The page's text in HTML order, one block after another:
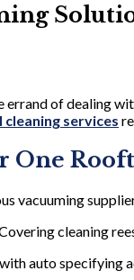
of dealing
services
One
vacuuming
cleaning
auto specifying